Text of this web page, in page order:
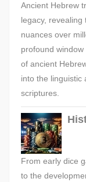
Ancient Hebrew
legacy, revealing
nuances over
profound
of ancient
into the linguistic
scriptures.
From early dice
to the